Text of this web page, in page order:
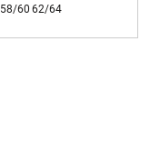
58/60 62/64